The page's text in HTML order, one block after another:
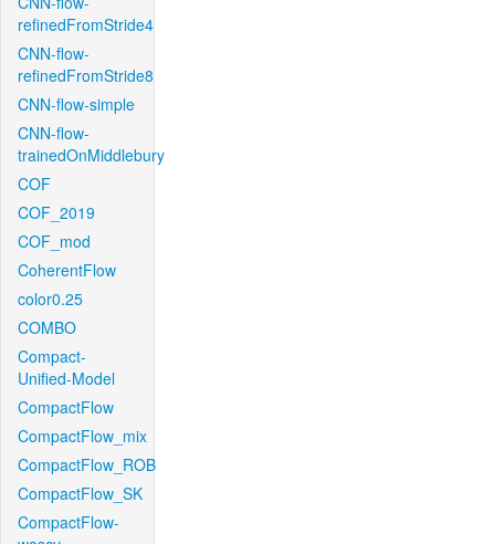
refinedFromStride4
CNN-flow-
refinedFromStride8
CNN-flow-simple
CNN-flow-
trainedOnMiddlebury
COF
COF_2019
COF_mod
CoherentFlow
color0.25
COMBO
Compact-
Unified-Model
CompactFlow
CompactFlow_mix
CompactFlow_ROB
CompactFlow_SK
CompactFlow-